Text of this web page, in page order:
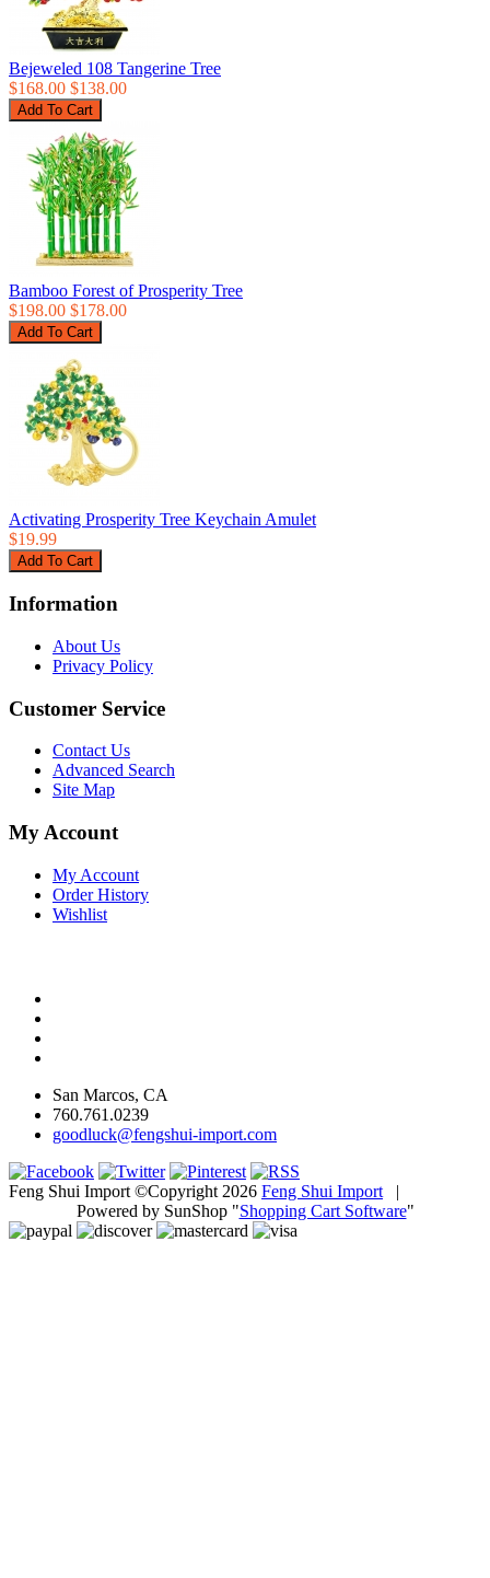
Bejeweled 108 Tangerine Tree
$168.00 $138.00
Bamboo Forest of Prosperity Tree
$198.00 $178.00
Activating Prosperity Tree Keychain Amulet
$19.99
Information
About Us
Privacy Policy
Customer Service
Contact Us
Advanced Search
Site Map
My Account
My Account
Order History
Wishlist
San Marcos, CA
760.761.0239
goodluck@fengshui-import.com
Feng Shui Import ©Copyright 2026 Feng Shui Import |
Powered by SunShop "Shopping Cart Software"